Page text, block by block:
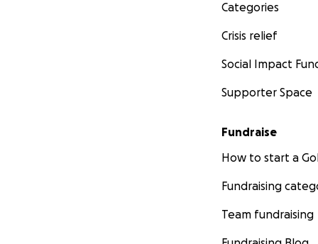
Categories
Crisis relief
Social Impact
Supporter Space
Fundraise
How to start a
Fundraising
Team fundraising